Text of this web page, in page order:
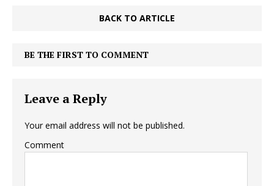
BACK TO ARTICLE
BE THE FIRST TO COMMENT
Leave a Reply
Your email address will not be published.
Comment